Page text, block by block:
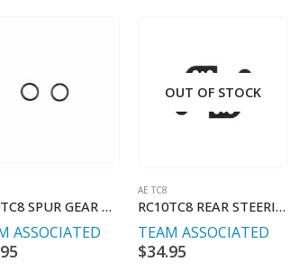
RC10TC8 SPUR GEAR O-RING, 7x9x1mm
ASSOCIATED
OUT OF STOCK
AE TC8
RC10TC8 REAR STEERING BLOCK ARMS
TEAM ASSOCIATED
$34.95